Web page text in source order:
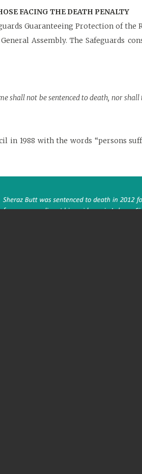
FACING THE DEATH PENALTY
Guaranteeing Protection of
Assembly. The Safeguards
shall not be sentenced to death, nor
in 1988 with the words “persons